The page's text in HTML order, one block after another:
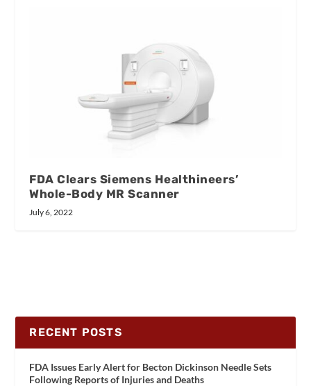
FDA Clears Siemens Healthineers’
Whole-Body MR Scanner
July 6, 2022
RECENT POSTS
FDA Issues Early Alert for Becton Dickinson Needle Sets
Following Reports of Injuries and Deaths